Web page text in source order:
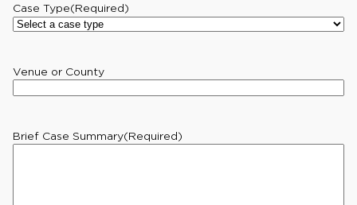
Case Type(Required)
Venue or County
Brief Case Summary(Required)